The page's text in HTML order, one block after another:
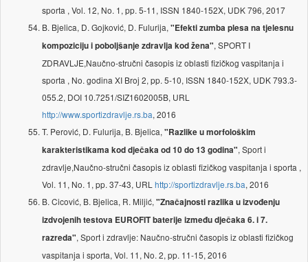
sporta , Vol. 12, No. 1, pp. 5-11, ISSN 1840-152X, UDK 796, 2017
B. Bjelica, D. Gojković, D. Fulurija, "Efekti zumba plesa na tjelesnu
kompoziciju i poboljšanje zdravlja kod žena", SPORT I
ZDRAVLJE,Naučno-stručni časopis iz oblasti fizičkog vaspitanja i
sporta , No. godina XI Broj 2, pp. 5-10, ISSN 1840-152X, UDK 793.3-
055.2, DOI 10.7251/SIZ1602005B, URL
http://www.sportizdravlje.rs.ba, 2016
T. Perović, D. Fulurija, B. Bjelica, "Razlike u morfološkim
karakteristikama kod dječaka od 10 do 13 godina", Sport i
zdravlje,Naučno-stručni časopis iz oblasti fizičkog vaspitanja i sporta ,
Vol. 11, No. 1, pp. 37-43, URL http://sportizdravlje.rs.ba, 2016
B. Cicović, B. Bjelica, R. Miljić, "Značajnosti razlika u izvođenju
izdvojenih testova EUROFIT baterije između dječaka 6. i 7.
razreda", Sport i zdravlje: Naučno-stručni časopis iz oblasti fizičkog
vaspitanja i sporta, Vol. 11, No. 2, pp. 11-15, 2016